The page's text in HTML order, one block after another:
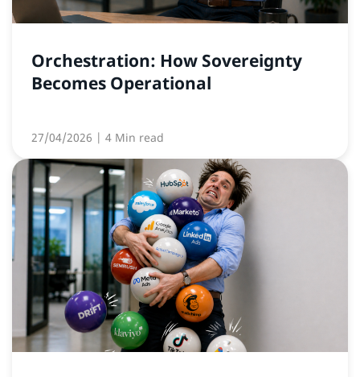
Orchestration: How Sovereignty
Becomes Operational
27/04/2026 | 4 Min read